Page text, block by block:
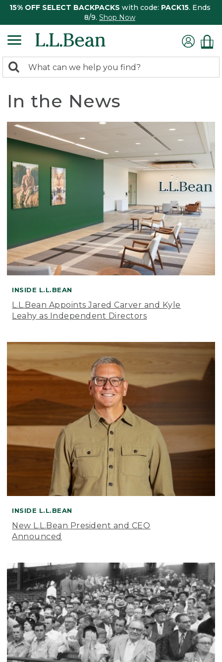
15% OFF SELECT BACKPACKS with code: PACK15. Ends
8/9. Shop Now
search
Search:
In the News
INSIDE L.L.BEAN
L.L.Bean Appoints Jared Carver and Kyle
Leahy as Independent Directors
INSIDE L.L.BEAN
New L.L.Bean President and CEO
Announced